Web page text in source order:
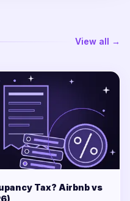
View all →
Tax? Airbnb vs